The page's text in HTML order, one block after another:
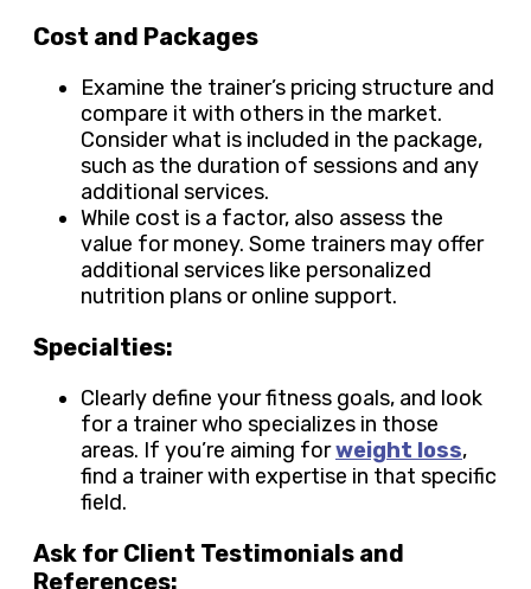
Cost and Packages
Examine the trainer’s pricing structure and
compare it with others in the market.
Consider what is included in the package,
such as the duration of sessions and any
additional services.
While cost is a factor, also assess the
value for money. Some trainers may offer
additional services like personalized
nutrition plans or online support.
Specialties:
Clearly define your fitness goals, and look
for a trainer who specializes in those
areas. If you’re aiming forweight loss,
find a trainer with expertise in that specific
field.
Ask for Client Testimonials and
References: